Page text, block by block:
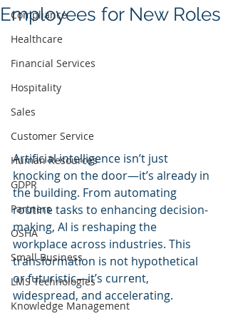
Compliance
Healthcare
Financial Services
Hospitality
Sales
Customer Service
Human Resources
GDPR
Partners
OSHA
Small Business
LMS Technologies
Knowledge Management
Employees for New Roles
Artificial intelligence isn’t just
knocking on the door—it’s already in
the building. From automating
routine tasks to enhancing decision-
making, AI is reshaping the
workplace across industries. This
transformation is not hypothetical
or futuristic—it’s current,
widespread, and accelerating.